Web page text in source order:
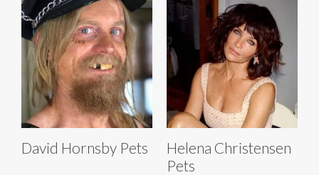
David Hornsby Pets
Helena Christensen
Pets